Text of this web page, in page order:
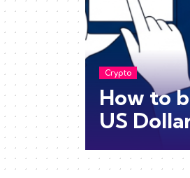
Crypto
How to
US